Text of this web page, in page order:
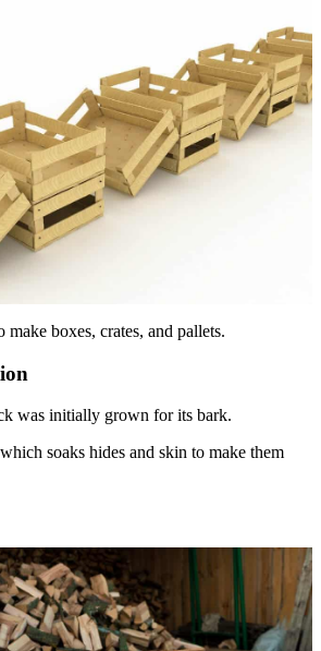
boxes, crates, and pallets.
was initially grown for its bark.
soaks hides and skin to make them